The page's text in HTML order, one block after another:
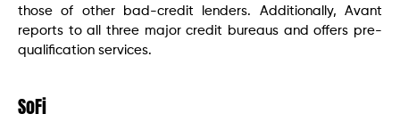
those of other bad-credit lenders. Additionally, Avant
reports to all three major credit bureaus and offers pre-
qualification services.
SoFi